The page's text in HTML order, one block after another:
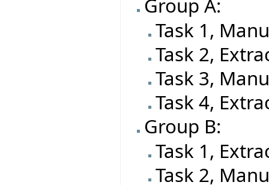
Group A:
Task 1,
Task 2,
Task 3,
Task 4,
Group B:
Task 1,
Task 2,